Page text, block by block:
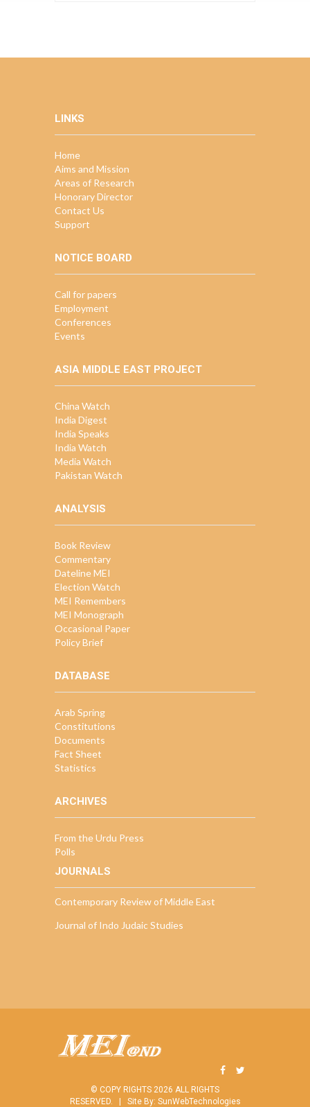
LINKS
Home
Aims and Mission
Areas of Research
Honorary Director
Contact Us
Support
NOTICE BOARD
Call for papers
Employment
Conferences
Events
ASIA MIDDLE EAST PROJECT
China Watch
India Digest
India Speaks
India Watch
Media Watch
Pakistan Watch
ANALYSIS
Book Review
Commentary
Dateline MEI
Election Watch
MEI Remembers
MEI Monograph
Occasional Paper
Policy Brief
DATABASE
Arab Spring
Constitutions
Documents
Fact Sheet
Statistics
ARCHIVES
From the Urdu Press
Polls
JOURNALS
Contemporary Review of Middle East
Journal of Indo Judaic Studies
© COPY RIGHTS 2026 ALL RIGHTS
RESERVED. | Site By: SunWebTechnologies